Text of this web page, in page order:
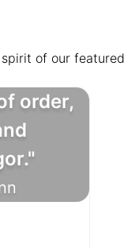
of our featured
order,